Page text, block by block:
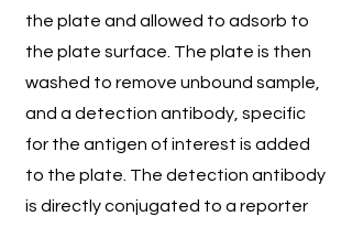
the plate and allowed to adsorb to
the plate surface. The plate is then
washed to remove unbound sample,
and a detection antibody, specific
for the antigen of interest is added
to the plate. The detection antibody
is directly conjugated to a reporter